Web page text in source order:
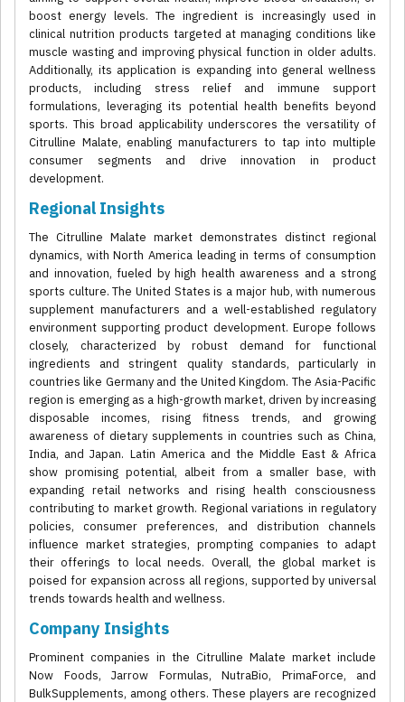
boost energy levels. The ingredient is increasingly used in
clinical nutrition products targeted at managing conditions like
muscle wasting and improving physical function in older adults.
Additionally, its application is expanding into general wellness
products, including stress relief and immune support
formulations, leveraging its potential health benefits beyond
sports. This broad applicability underscores the versatility of
Citrulline Malate, enabling manufacturers to tap into multiple
consumer segments and drive innovation in product
development.
Regional Insights
The Citrulline Malate market demonstrates distinct regional
dynamics, with North America leading in terms of consumption
and innovation, fueled by high health awareness and a strong
sports culture. The United States is a major hub, with numerous
supplement manufacturers and a well-established regulatory
environment supporting product development. Europe follows
closely, characterized by robust demand for functional
ingredients and stringent quality standards, particularly in
countries like Germany and the United Kingdom. The Asia-Pacific
region is emerging as a high-growth market, driven by increasing
disposable incomes, rising fitness trends, and growing
awareness of dietary supplements in countries such as China,
India, and Japan. Latin America and the Middle East & Africa
show promising potential, albeit from a smaller base, with
expanding retail networks and rising health consciousness
contributing to market growth. Regional variations in regulatory
policies, consumer preferences, and distribution channels
influence market strategies, prompting companies to adapt
their offerings to local needs. Overall, the global market is
poised for expansion across all regions, supported by universal
trends towards health and wellness.
Company Insights
Prominent companies in the Citrulline Malate market include
Now Foods, Jarrow Formulas, NutraBio, PrimaForce, and
BulkSupplements, among others. These players are recognized